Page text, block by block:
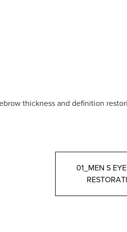
thickness and definition
01_MEN S